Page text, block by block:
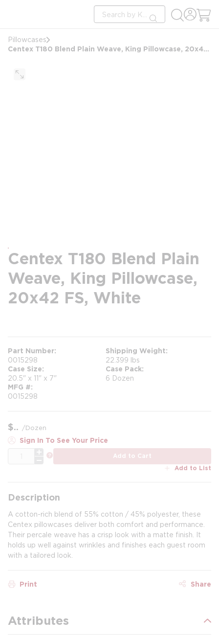
Site Search
submit search
Pillowcases
Centex T180 Blend Plain Weave, King Pillowcase, 20x42 FS, White
Centex T180 Blend Plain
Weave, King Pillowcase,
20x42 FS, White
Part Number
0015298
Shipping Weight
22.399 lbs
Case Size
20.5" x 11" x 7"
Case Pack
6 Dozen
MFG #
0015298
$ /Dozen
Sign In To See Your Price
Add to Cart
Add to List
Description
A cotton-rich blend of 55% cotton / 45% polyester, these
Centex pillowcases deliver both comfort and performance.
Their percale weave has a crisp look with a matte finish. It
holds up well against wrinkles and finishes each guest room
with a tailored look.
Print Share
Attributes